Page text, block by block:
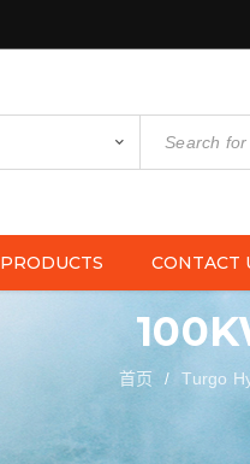
PRODUCTS CONTACT
首页 / Turgo